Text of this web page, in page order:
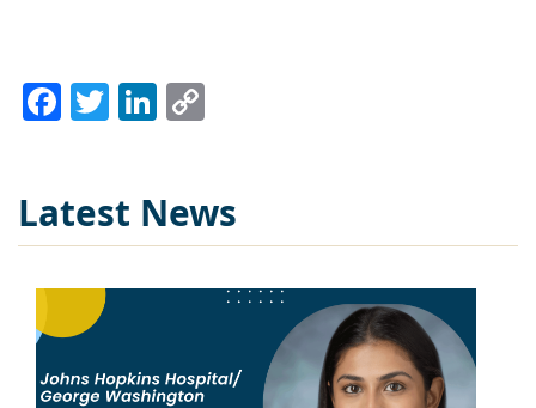
Facebook
TwitterLinkedIn
Latest News